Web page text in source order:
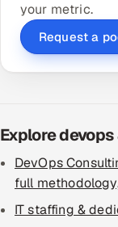
your metric.
Request a
Explore
DevOps
full
IT staffing &